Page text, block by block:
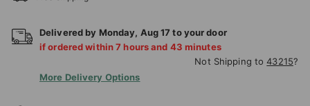
Delivered by Monday, Aug17 to your door
if ordered within7 hours and 43 minutes
Not Shipping to43215?
More Delivery Options